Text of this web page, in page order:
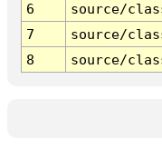
6
source/
7
source/
8
source/